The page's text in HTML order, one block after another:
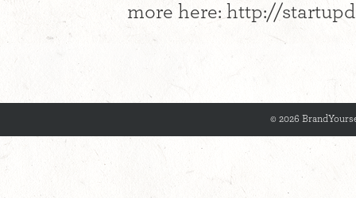
more here: http://
© 2026